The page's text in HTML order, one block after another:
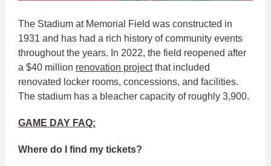
The Stadium at Memorial Field was constructed in
1931 and has had a rich history of community events
throughout the years. In 2022, the field reopened after
a $40 million renovation projectthat included
renovated locker rooms, concessions, and facilities.
The stadium has a bleacher capacity of roughly 3,900.
GAME DAY FAQ:
Where do I find my tickets?